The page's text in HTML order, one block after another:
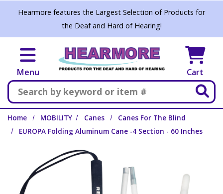
Skip to main content
Hearmore features the Largest Selection of Products for
the Deaf and Hard of Hearing!
Menu Cart
Search
Home MOBILITY Canes
Canes For The Blind
EUROPA Folding Aluminum Cane -4 Section - 60 Inches